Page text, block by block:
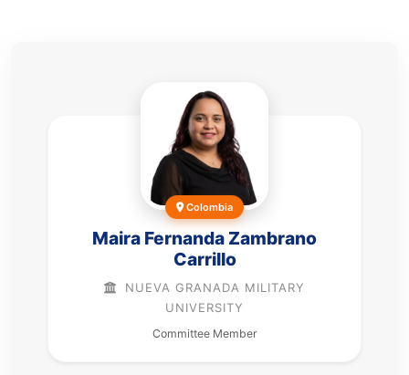
Colombia
Maira Fernanda Zambrano
Carrillo
NUEVA GRANADA MILITARY
UNIVERSITY
Committee Member